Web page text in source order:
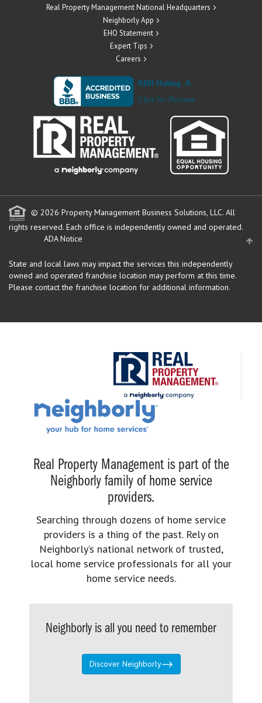
Real Property Management National Headquarters
Neighborly App
EHO Statement
Expert Tips
Careers
© 2026 Property Management Business Solutions, LLC. All
rights reserved. Each office is independently owned and operated.
ADA Notice
State and local laws may impact the services this independently
owned and operated franchise location may perform at this time.
Please contact the franchise location for additional information.
Real Property Management is part of the
Neighborly family of home service
providers.
Searching through dozens of home service
providers is a thing of the past. Rely on
Neighborly’s national network of trusted,
local home service professionals for all your
home service needs.
Neighborly is all you need to remember
Discover Neighborly